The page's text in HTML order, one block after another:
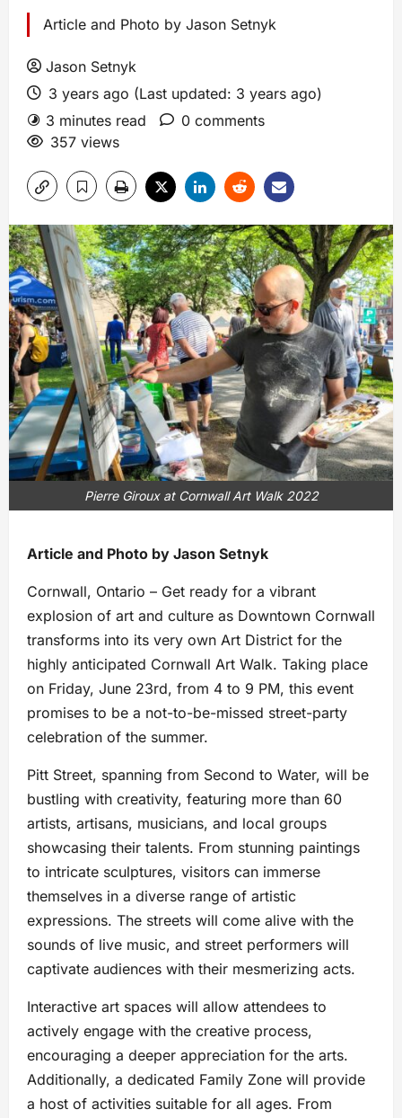
Article and Photo by Jason Setnyk
Jason Setnyk
3 years ago (Last updated: 3 years ago)
3 minutes read
0 comments
357 views
Pierre Giroux at Cornwall Art Walk 2022
Article and Photo by Jason Setnyk
Cornwall, Ontario – Get ready for a vibrant
explosion of art and culture as Downtown Cornwall
transforms into its very own Art District for the
highly anticipated Cornwall Art Walk. Taking place
on Friday, June 23rd, from 4 to 9 PM, this event
promises to be a not-to-be-missed street-party
celebration of the summer.
Pitt Street, spanning from Second to Water, will be
bustling with creativity, featuring more than 60
artists, artisans, musicians, and local groups
showcasing their talents. From stunning paintings
to intricate sculptures, visitors can immerse
themselves in a diverse range of artistic
expressions. The streets will come alive with the
sounds of live music, and street performers will
captivate audiences with their mesmerizing acts.
Interactive art spaces will allow attendees to
actively engage with the creative process,
encouraging a deeper appreciation for the arts.
Additionally, a dedicated Family Zone will provide
a host of activities suitable for all ages. From